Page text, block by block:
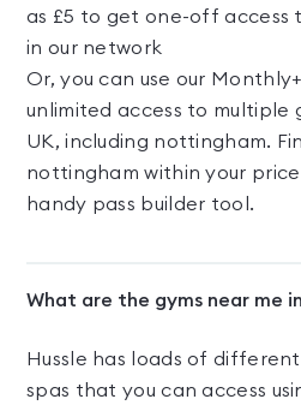
as £5 to get one-off access
in our network
Or, you can use our
unlimited access to multiple
UK, including nottingham.
nottingham within your
handy pass builder tool.
What are the gyms near me
Hussle has loads of
spas that you can access